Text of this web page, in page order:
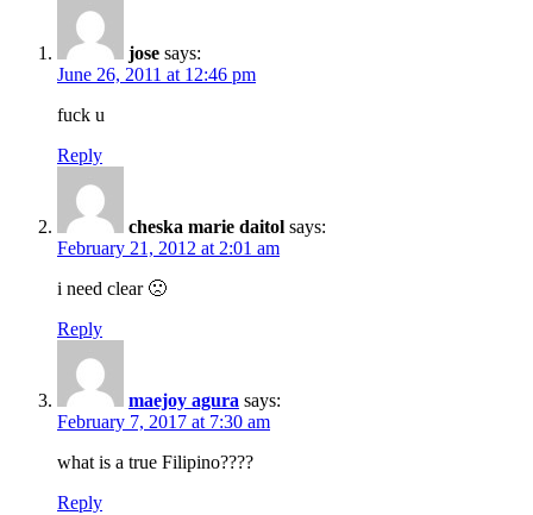
jose says:
June 26, 2011 at 12:46 pm
fuck u
Reply
cheska marie daitol says:
February 21, 2012 at 2:01 am
i need clear 🙁
Reply
maejoy agura says:
February 7, 2017 at 7:30 am
what is a true Filipino????
Reply